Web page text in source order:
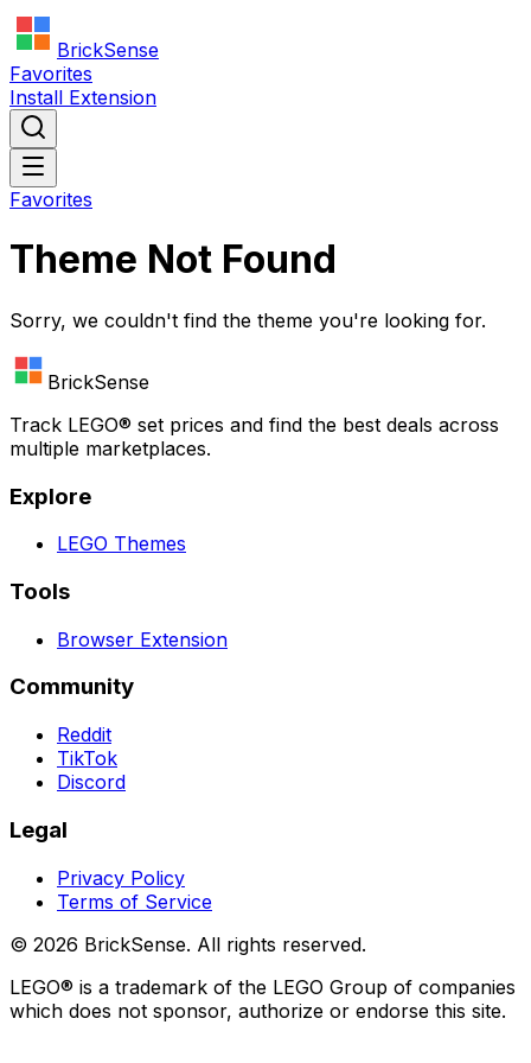
BrickSense
Favorites
Install Extension
Favorites
Theme Not Found
Sorry, we couldn't find the theme you're looking for.
BrickSense
Track LEGO® set prices and find the best deals across
multiple marketplaces.
Explore
LEGO Themes
Tools
Browser Extension
Community
Reddit
TikTok
Discord
Legal
Privacy Policy
Terms of Service
© 2026 BrickSense. All rights reserved.
LEGO® is a trademark of the LEGO Group of companies
which does not sponsor, authorize or endorse this site.